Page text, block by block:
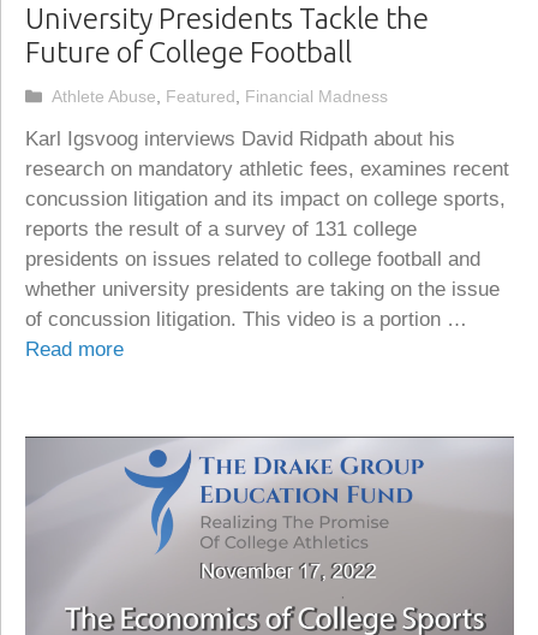
University Presidents Tackle the
Future of College Football
Karl Igsvoog interviews David Ridpath about his
research on mandatory athletic fees, examines recent
concussion litigation and its impact on college sports,
reports the result of a survey of 131 college
presidents on issues related to college football and
whether university presidents are taking on the issue
of concussion litigation. This video is a portion …
Read more
Categories
Athlete Abuse Featured Financial Madness